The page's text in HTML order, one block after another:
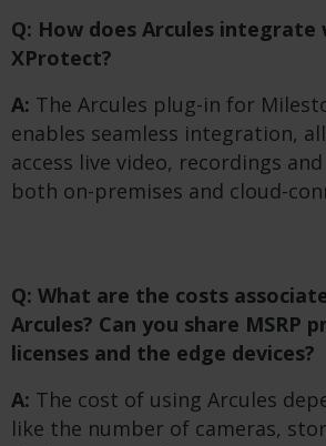
Q: How does Arcules integrate
XProtect?
A: The Arcules plug-in for
enables seamless integration,
access live video, recordings
both on-premises and cloud-
Q: What are the costs
Arcules? Can you share MSRP
licenses and the edge devices?
A: The cost of using Arcules
like the number of cameras,